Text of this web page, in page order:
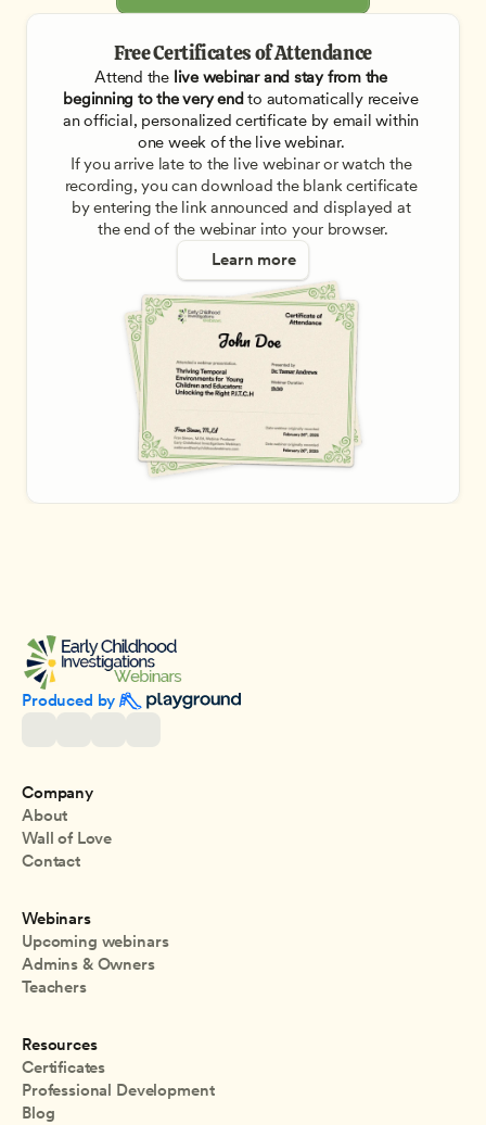
Free Certificates of Attendance
Attend the live webinar and stay from the
beginning to the very end to automatically receive
an official, personalized certificate by email within
one week of the live webinar.
If you arrive late to the live webinar or watch the
recording, you can download the blank certificate
by entering the link announced and displayed at
the end of the webinar into your browser.
Learn more
Produced by
Company
About
Wall of Love
Contact
Webinars
Upcoming webinars
Admins & Owners
Teachers
Resources
Certificates
Professional Development
Blog